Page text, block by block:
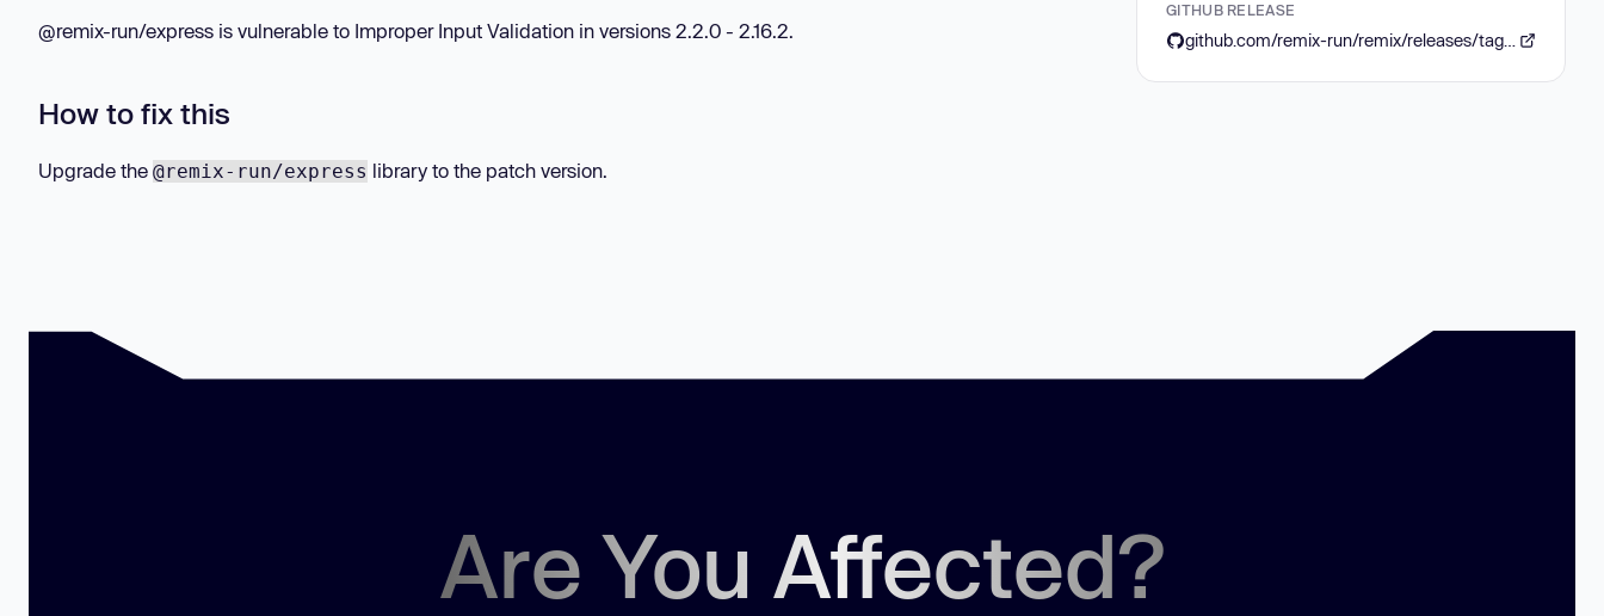
@remix-run/express is vulnerable to Improper Input Validation in versions 2.2.0 - 2.16.2.
How to fix this
Upgrade the @remix-run/express library to the patch version.
GITHUB RELEASE
Are You Affected?